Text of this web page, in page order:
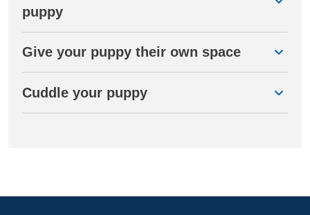
puppy
Give your puppy their own space
Cuddle your puppy